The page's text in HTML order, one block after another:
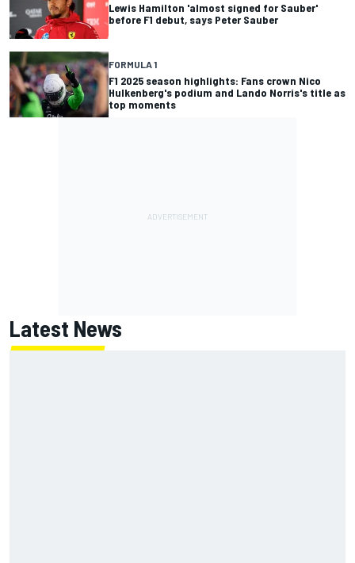
Lewis Hamilton 'almost signed for Sauber'
before F1 debut, says Peter Sauber
FORMULA 1
F1 2025 season highlights: Fans crown Nico
Hulkenberg's podium and Lando Norris's title as
top moments
Latest News